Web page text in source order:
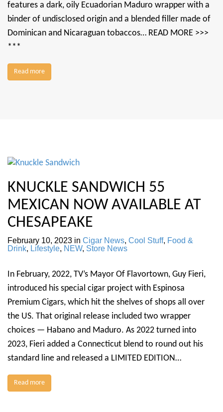
features a dark, oily Ecuadorian Maduro wrapper with a
binder of undisclosed origin and a blended filler made of
Dominican and Nicaraguan tobaccos… READ MORE >>>
***
Read more
KNUCKLE SANDWICH 55
MEXICAN NOW AVAILABLE AT
CHESAPEAKE
February 10, 2023 in Cigar News, Cool Stuff, Food &
Drink, Lifestyle, NEW, Store News
In February, 2022, TV’s Mayor Of Flavortown, Guy Fieri,
introduced his special cigar project with Espinosa
Premium Cigars, which hit the shelves of shops all over
the US. That original release included two wrapper
choices — Habano and Maduro. As 2022 turned into
2023, Fieri added a Connecticut blend to round out his
standard line and released a LIMITED EDITION…
Read more